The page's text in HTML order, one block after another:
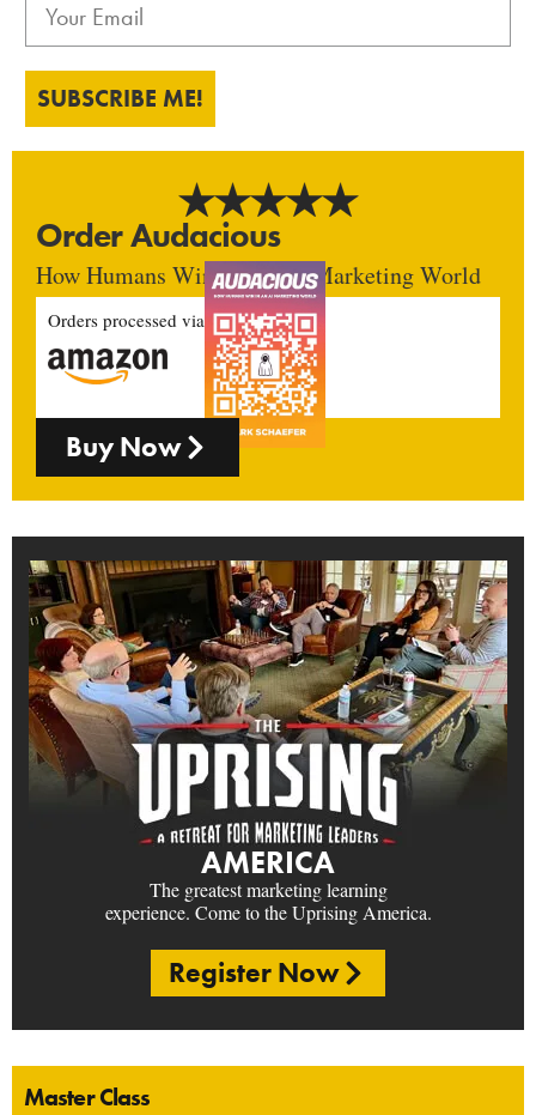
SUBSCRIBE ME!
Order Audacious
How Humans Win In An AI Marketing World
Orders processed via
Buy Now
AMERICA
The greatest marketing learning
experience. Come to the Uprising America.
Register Now
Master Class